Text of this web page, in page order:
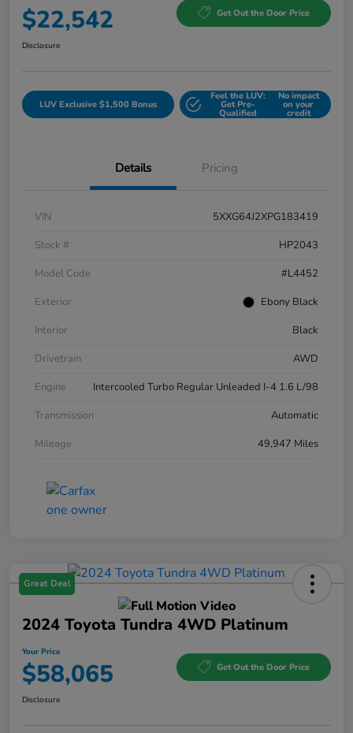
$22,542 Get Out the Door Price
Disclosure
LUV Exclusive $1,500 Bonus
Feel the LUV:
Get Pre-
Qualified
No impact
on your
credit
Details Pricing
VIN
5XXG64J2XPG183419
Stock #
HP2043
Model Code
#L4452
Exterior
Ebony Black
Interior
Black
Drivetrain
AWD
Engine
Intercooled Turbo Regular Unleaded I-4 1.6 L/98
Transmission
Automatic
Mileage
49,947 Miles
Great Deal
2024 Toyota Tundra 4WD Platinum
Your Price
$58,065 Get Out the Door Price
Disclosure